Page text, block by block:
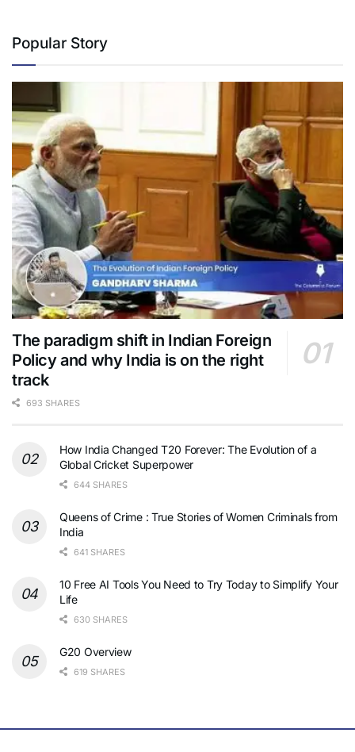
Popular Story
The paradigm shift in Indian Foreign
Policy and why India is on the right
track
693 SHARES
How India Changed T20 Forever: The Evolution of a
Global Cricket Superpower
644 SHARES
Queens of Crime : True Stories of Women Criminals from
India
641 SHARES
10 Free AI Tools You Need to Try Today to Simplify Your
Life
630 SHARES
G20 Overview
619 SHARES